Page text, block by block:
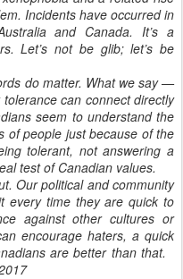
Incidents have occurred in
and Canada. It’s a
Let’s not be glib; let’s be
do matter. What we say —
can connect directly
seem to understand the
of people just because of the
tolerant, not answering a
test of Canadian values.
Our political and community
every time they are quick to
against other cultures or
encourage haters, a quick
are better than that.